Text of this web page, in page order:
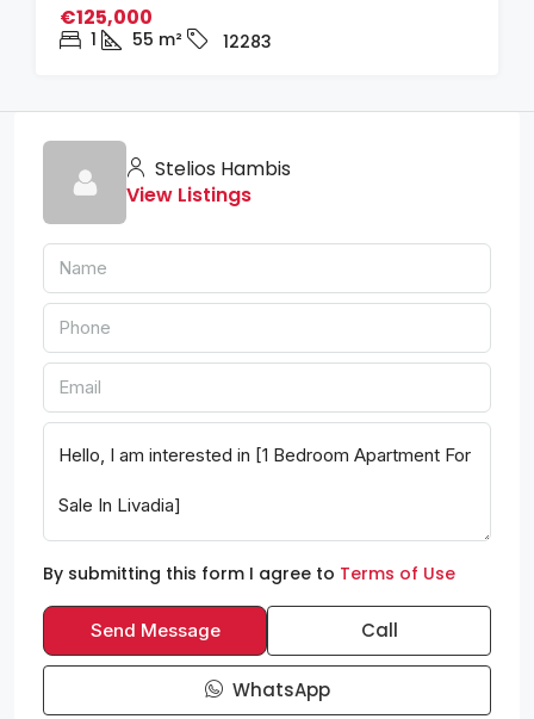
€125,000
1 55 m² 12283
Stelios Hambis
View Listings
By submitting this form I agree to Terms of Use
Send Message Call
WhatsApp